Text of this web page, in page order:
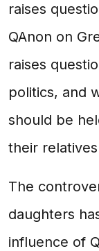
raises
QAnon on
raises
politics, and
should be
their
The
daughters
influence of